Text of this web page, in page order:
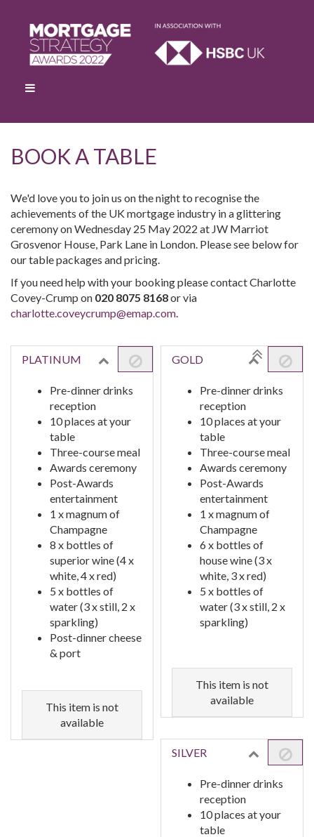
BOOK A TABLE
We'd love you to join us on the night to recognise the
achievements of the UK mortgage industry in a glittering
ceremony on Wednesday 25 May 2022 at JW Marriot
Grosvenor House, Park Lane in London. Please see below for
our table packages and pricing.
If you need help with your booking please contact Charlotte
Covey-Crump on 020 8075 8168or via
charlotte.coveycrump@emap.com.
PLATINUM
Pre-dinner drinks
reception
10 places at your
table
Three-course meal
Awards ceremony
Post-Awards
entertainment
1 x magnum of
Champagne
8 x bottles of
superior wine (4 x
white, 4 x red)
5 x bottles of
water (3 x still, 2 x
sparkling)
Post-dinner cheese
& port
This item is not
available
GOLD
Pre-dinner drinks
reception
10 places at your
table
Three-course meal
Awards ceremony
Post-Awards
entertainment
1 x magnum of
Champagne
6 x bottles of
house wine (3 x
white, 3 x red)
5 x bottles of
water (3 x still, 2 x
sparkling)
This item is not
available
SILVER
Pre-dinner drinks
reception
10 places at your
table